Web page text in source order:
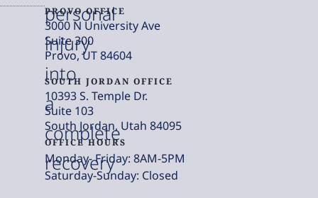
personal
injury
into
a
complete
recovery
PROVO OFFICE
3000 N University Ave
Suite 300
Provo, UT 84604
SOUTH JORDAN OFFICE
10393 S. Temple Dr.
Suite 103
South Jordan, Utah 84095
OFFICE HOURS
Monday- Friday: 8AM-5PM
Saturday-Sunday: Closed